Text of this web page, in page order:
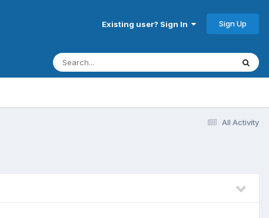
Existing user? Sign In Sign Up
All Activity